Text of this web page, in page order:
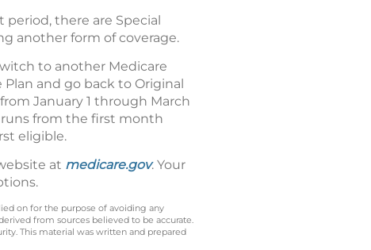
there are Special
another form of coverage.
to another Medicare
and go back to Original
January 1 through March
runs from the first month
eligible.
at medicare.gov. Your
on for the purpose of avoiding any
from sources believed to be accurate.
This material was written and prepared